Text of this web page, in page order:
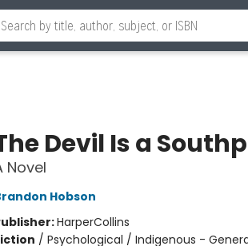
Devil Is a
Novel
Hobson
HarperCollins
/ Psychological / Indigenous -